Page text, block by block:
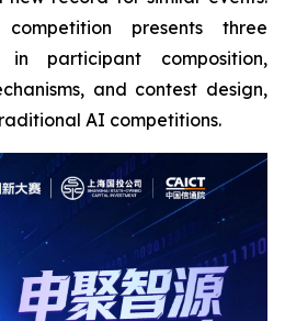
presents three
in participant composition,
and contest design,
AI competitions.